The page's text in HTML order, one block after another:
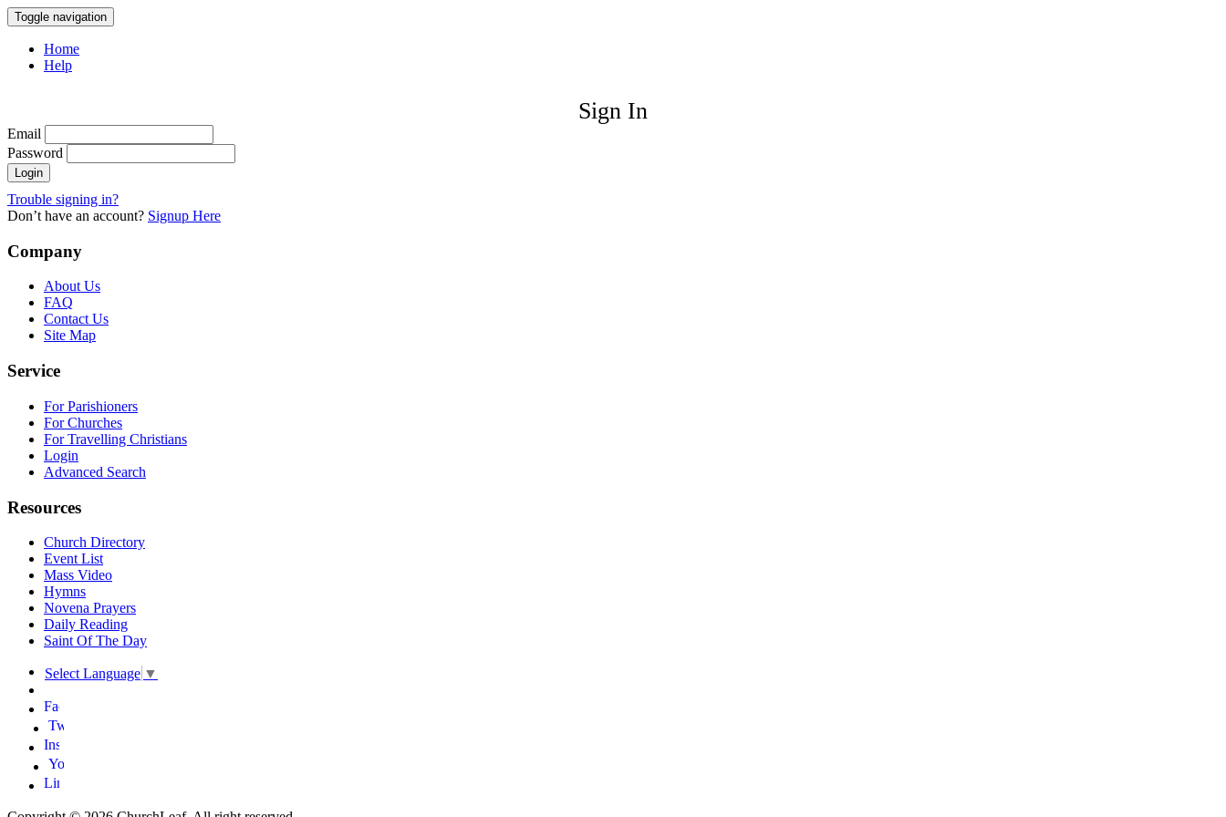
Toggle navigation
Home
Help
Sign In
Email
Password
Trouble signing in?
Don’t have an account? Signup Here
Company
About Us
FAQ
Contact Us
Site Map
Service
For Parishioners
For Churches
For Travelling Christians
Login
Advanced Search
Resources
Church Directory
Event List
Mass Video
Hymns
Novena Prayers
Daily Reading
Saint Of The Day
Select Language ▼